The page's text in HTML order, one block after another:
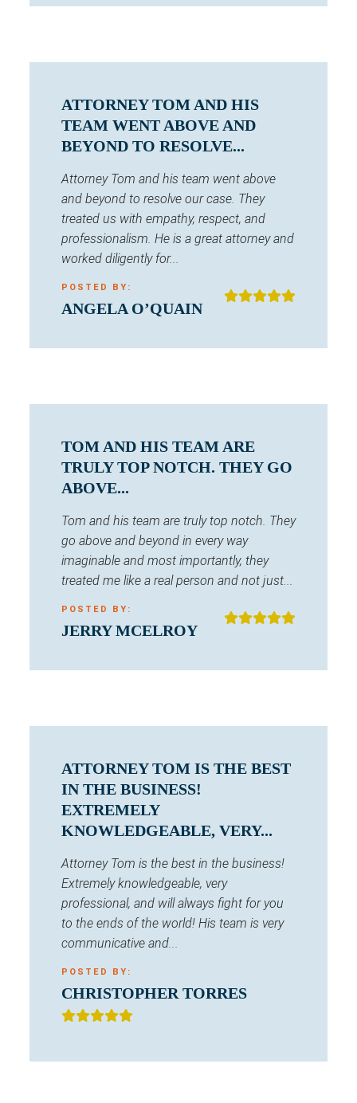
ATTORNEY TOM AND HIS
TEAM WENT ABOVE AND
BEYOND TO RESOLVE...
Attorney Tom and his team went above
and beyond to resolve our case. They
treated us with empathy, respect, and
professionalism. He is a great attorney and
worked diligently for...
POSTED BY:
ANGELA O’QUAIN
TOM AND HIS TEAM ARE
TRULY TOP NOTCH. THEY GO
ABOVE...
Tom and his team are truly top notch. They
go above and beyond in every way
imaginable and most importantly, they
treated me like a real person and not just...
POSTED BY:
JERRY MCELROY
ATTORNEY TOM IS THE BEST
IN THE BUSINESS!
EXTREMELY
KNOWLEDGEABLE, VERY...
Attorney Tom is the best in the business!
Extremely knowledgeable, very
professional, and will always fight for you
to the ends of the world! His team is very
communicative and...
POSTED BY:
CHRISTOPHER TORRES